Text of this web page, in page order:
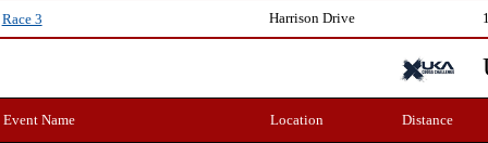
Race 3 Harrison Drive
Event Name Location Distance